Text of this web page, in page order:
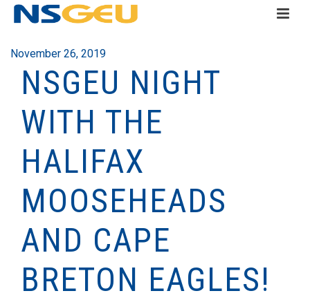
November 26, 2019
NSGEU NIGHT
WITH THE
HALIFAX
MOOSEHEADS
AND CAPE
BRETON EAGLES!